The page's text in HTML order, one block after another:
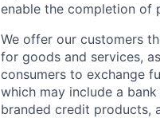
enable the completion of
We offer our customers
for goods and services,
consumers to exchange
which may include a
branded credit products,